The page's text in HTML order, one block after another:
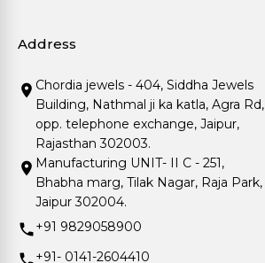
Address
Chordia jewels - 404, Siddha Jewels
Building, Nathmal ji ka katla, Agra Rd,
opp. telephone exchange, Jaipur,
Rajasthan 302003.
Manufacturing UNIT- II C - 251,
Bhabha marg, Tilak Nagar, Raja Park,
Jaipur 302004.
+91 9829058900
+91- 0141-2604410